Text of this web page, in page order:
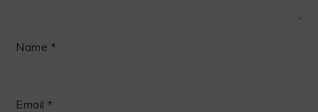
Name *
Email*